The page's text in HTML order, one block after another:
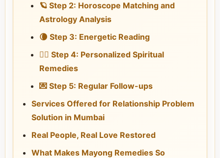
🪐 Step 2: Horoscope Matching and
Astrology Analysis
🌘 Step 3: Energetic Reading
🧘‍♂️ Step 4: Personalized Spiritual
Remedies
💌 Step 5: Regular Follow-ups
Services Offered for Relationship Problem
Solution in Mumbai
Real People, Real Love Restored
What Makes Mayong Remedies So